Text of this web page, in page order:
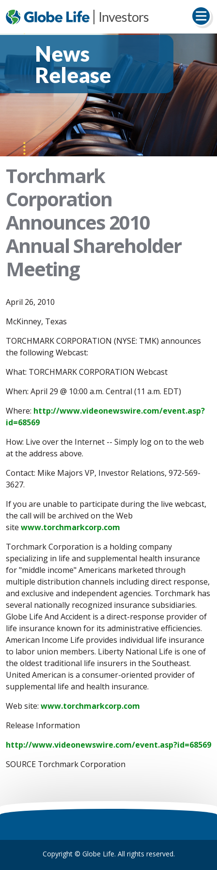
Investors
News
Release
Torchmark
Corporation
Announces 2010
Annual Shareholder
Meeting
April 26, 2010
McKinney, Texas
TORCHMARK CORPORATION (NYSE: TMK) announces
the following Webcast:
What: TORCHMARK CORPORATION Webcast
When: April 29 @ 10:00 a.m. Central (11 a.m. EDT)
Where: http://www.videonewswire.com/event.asp?
id=68569
How: Live over the Internet -- Simply log on to the web
at the address above.
Contact: Mike Majors VP, Investor Relations, 972-569-
3627.
If you are unable to participate during the live webcast,
the call will be archived on the Web
site www.torchmarkcorp.com
Torchmark Corporation is a holding company
specializing in life and supplemental health insurance
for "middle income" Americans marketed through
multiple distribution channels including direct response,
and exclusive and independent agencies. Torchmark has
several nationally recognized insurance subsidiaries.
Globe Life And Accident is a direct-response provider of
life insurance known for its administrative efficiencies.
American Income Life provides individual life insurance
to labor union members. Liberty National Life is one of
the oldest traditional life insurers in the Southeast.
United American is a consumer-oriented provider of
supplemental life and health insurance.
Web site: www.torchmarkcorp.com
Release Information
http://www.videonewswire.com/event.asp?id=68569
SOURCE Torchmark Corporation
Copyright © Globe Life. All rights reserved.